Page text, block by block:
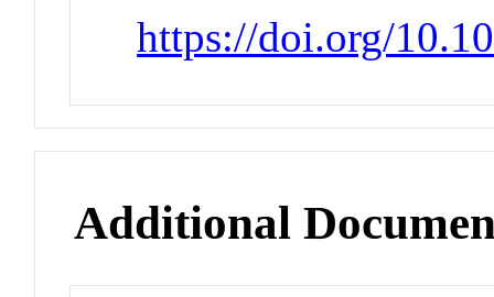
https://doi.org/
Additional